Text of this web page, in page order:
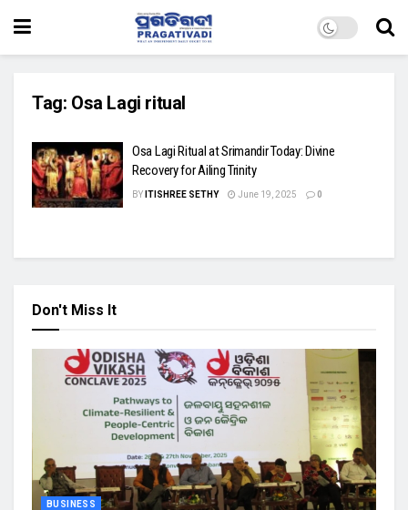
Tag: Osa Lagi ritual
Osa Lagi Ritual at Srimandir Today: Divine
Recovery for Ailing Trinity
BY ITISHREE SETHY June 19, 2025 0
Don't Miss It
BUSINESS